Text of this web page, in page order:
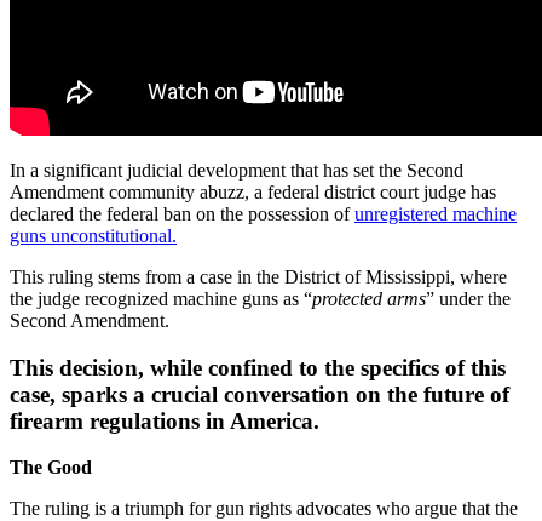
In a significant judicial development that has set the Second
Amendment community abuzz, a federal district court judge has
declared the federal ban on the possession ofunregistered machine
guns unconstitutional.
This ruling stems from a case in the District of Mississippi, where
the judge recognized machine guns as “protected arms” under the
Second Amendment.
This decision, while confined to the specifics of this
case, sparks a crucial conversation on the future of
firearm regulations in America.
The Good
The ruling is a triumph for gun rights advocates who argue that the